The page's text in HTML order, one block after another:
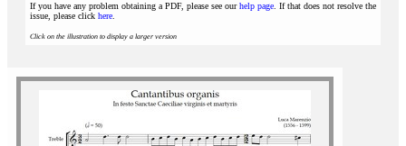
If you have any problem obtaining a PDF, please see ourhelp page . If that does not resolve the
issue, please click here
Click on the illustration to display a larger version